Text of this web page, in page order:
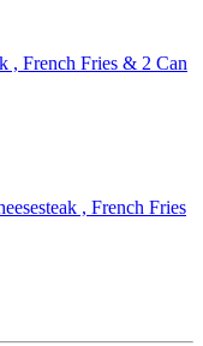
, French Fries & 2 Can
, French Fries